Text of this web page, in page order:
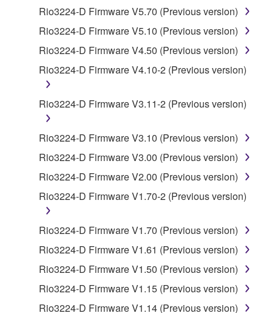
disassembly, decompilation or otherwise
deriving a source code form of the SOFTWARE
by any method whatsoever.
You may not reproduce, modify, change, rent,
lease, or distribute the SOFTWARE in whole or
SOFTWARE.
SOFTWARE from one computer to another or
share the SOFTWARE in a network with other
computers.
You may not use the SOFTWARE to distribute
illegal data or data that violates public policy.
You may not initiate services based on the use
Yamaha Corporation.
You may not use the SOFTWARE in any
manner that might infringe third party
copyrighted material or material that is subject
Rio3224-D Firmware V5.70 (Previous version)
Rio3224-D Firmware V5.10 (Previous version)
Rio3224-D Firmware V4.50 (Previous version)
Rio3224-D Firmware V4.10-2 (Previous version)
Rio3224-D Firmware V3.11-2 (Previous version)
Rio3224-D Firmware V3.10 (Previous version)
Rio3224-D Firmware V3.00 (Previous version)
Rio3224-D Firmware V2.00 (Previous version)
Rio3224-D Firmware V1.70-2 (Previous version)
Rio3224-D Firmware V1.70 (Previous version)
Rio3224-D Firmware V1.61 (Previous version)
Rio3224-D Firmware V1.50 (Previous version)
Rio3224-D Firmware V1.15 (Previous version)
Rio3224-D Firmware V1.14 (Previous version)